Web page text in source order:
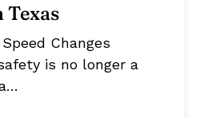
Texas
Changes
is no longer a